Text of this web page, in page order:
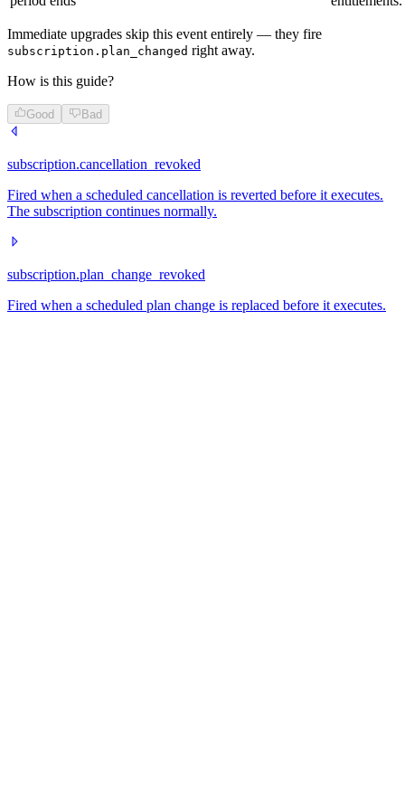
Immediate upgrades skip this event entirely — they fire
subscription.plan_changed right away.
How is this guide?
Good Bad
subscription.cancellation_revoked
Fired when a scheduled cancellation is reverted before it executes.
The subscription continues normally.
subscription.plan_change_revoked
Fired when a scheduled plan change is replaced before it executes.